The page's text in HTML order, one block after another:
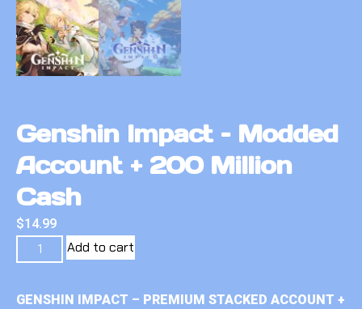
Genshin Impact – Modded
Account + 200 Million
Cash
$14.99
Add to cart
GENSHIN IMPACT – PREMIUM STACKED ACCOUNT +